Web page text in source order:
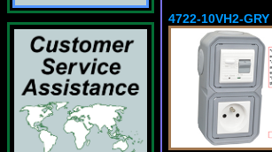
4722-10VH2-GRY